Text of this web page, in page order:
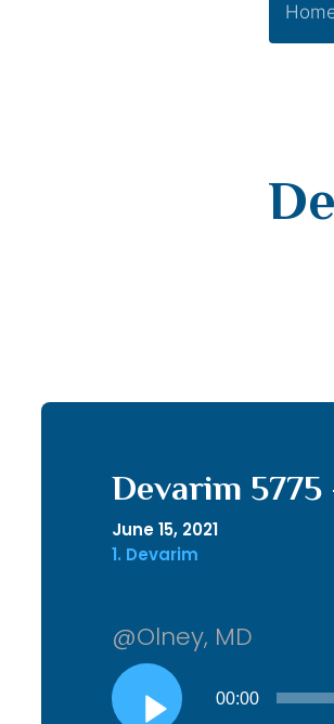
Devarim
June 15, 2021
1. Devarim
@Olney, MD
Audio
Player
00:00